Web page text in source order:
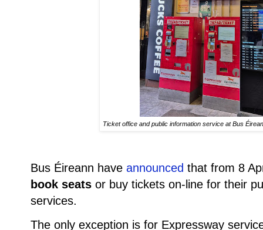
Ticket office and public information service at Bus
Bus Éireann have announced that from 8
book seats or buy tickets on-line for their
services.
The only exception is for Expressway